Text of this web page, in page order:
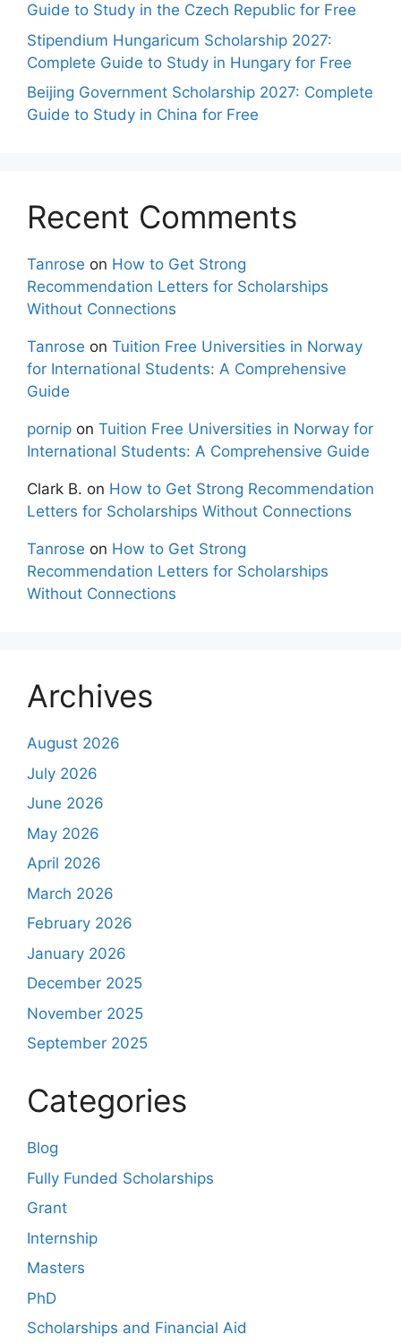
Guide to Study in the Czech Republic for Free
Stipendium Hungaricum Scholarship 2027:
Complete Guide to Study in Hungary for Free
Beijing Government Scholarship 2027: Complete
Guide to Study in China for Free
Recent Comments
Tanrose on How to Get Strong
Recommendation Letters for Scholarships
Without Connections
Tanrose on Tuition Free Universities in Norway
for International Students: A Comprehensive
Guide
pornip on Tuition Free Universities in Norway for
International Students: A Comprehensive Guide
Clark B. on How to Get Strong Recommendation
Letters for Scholarships Without Connections
Tanrose on How to Get Strong
Recommendation Letters for Scholarships
Without Connections
Archives
August 2026
July 2026
June 2026
May 2026
April 2026
March 2026
February 2026
January 2026
December 2025
November 2025
September 2025
Categories
Blog
Fully Funded Scholarships
Grant
Internship
Masters
PhD
Scholarships and Financial Aid